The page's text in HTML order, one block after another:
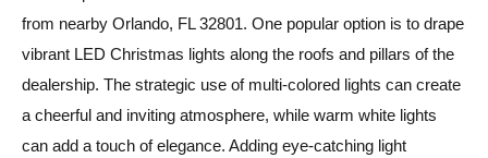
from nearby Orlando, FL 32801. One popular option is to drape
vibrant LED Christmas lights along the roofs and pillars of the
dealership. The strategic use of multi-colored lights can create
a cheerful and inviting atmosphere, while warm white lights
can add a touch of elegance. Adding eye-catching light